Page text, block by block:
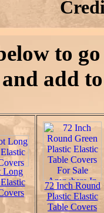
to
and add
Long
72 Inch Round
Plastic Elastic
Table Covers